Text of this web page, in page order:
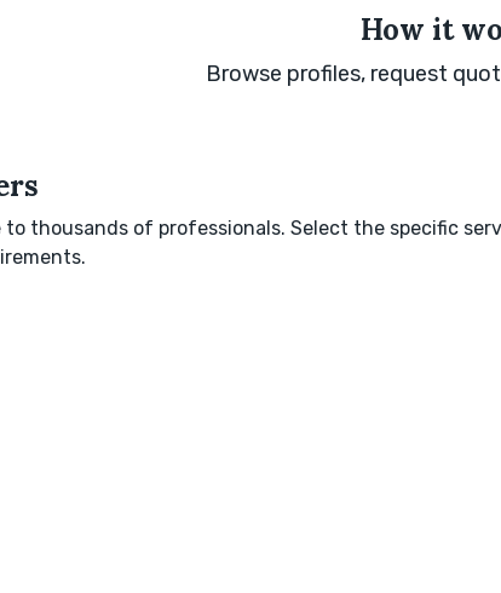
How it
Browse profiles, request
to thousands of professionals. Select the specific